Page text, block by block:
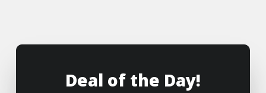
Deal of the Day!